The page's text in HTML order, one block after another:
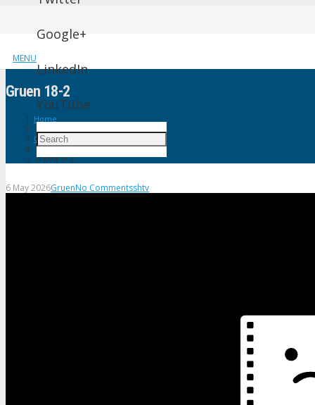
MENU
Google+
LinkedIn
YouTube
Gruen 18-2
Home
Gruen
Gruen 18-2
6 May 2026GruenNo Commentsshtv